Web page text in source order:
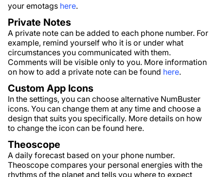
your emotags here.
Private Notes
A private note can be added to each phone number. For
example, remind yourself who it is or under what
circumstances you communicated with them.
Comments will be visible only to you. More information
on how to add a private note can be found here.
Custom App Icons
In the settings, you can choose alternative NumBuster
icons. You can change them at any time and choose a
design that suits you specifically. More details on how
to change the icon can be found here.
Theoscope
A daily forecast based on your phone number.
Theoscope compares your personal energies with the
rhythms of the planet and tells you where to expect